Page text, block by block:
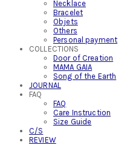
Necklace
Bracelet
Objets
Others
Personal payment
COLLECTIONS
Door of Creation
MAMA GAIA
Song of the Earth
JOURNAL
FAQ
FAQ
Care Instruction
Size Guide
C/S
REVIEW